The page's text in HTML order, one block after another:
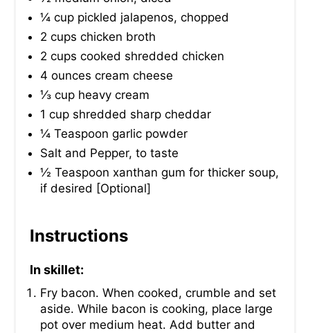
¼ cup pickled jalapenos, chopped
2 cups chicken broth
2 cups cooked shredded chicken
4 ounces cream cheese
⅓ cup heavy cream
1 cup shredded sharp cheddar
¼ Teaspoon garlic powder
Salt and Pepper, to taste
½ Teaspoon xanthan gum for thicker soup,
if desired [Optional]
Instructions
In skillet:
Fry bacon. When cooked, crumble and set
aside. While bacon is cooking, place large
pot over medium heat. Add butter and